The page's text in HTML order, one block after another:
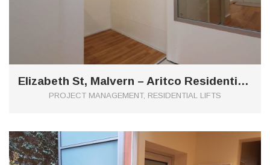
Elizabeth St, Malvern – Aritco Residential Lift
PROJECT MANAGEMENT, RESIDENTIAL LIFTS